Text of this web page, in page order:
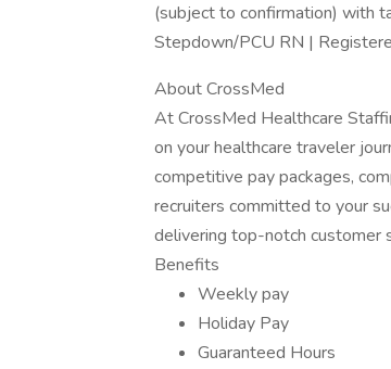
(subject to confirmation) with
Stepdown/PCU RN |
About CrossMed
At CrossMed Healthcare
on your healthcare traveler
competitive pay packages,
recruiters committed to your
delivering top-notch customer
Benefits
Weekly pay
Holiday Pay
Guaranteed Hours